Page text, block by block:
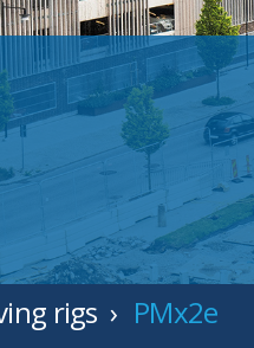
rigs PMx2e